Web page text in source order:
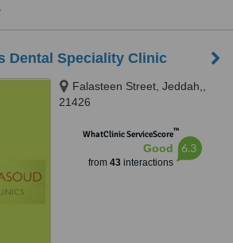
Dental Speciality Clinic
Falasteen Street, Jeddah,,
21426
WhatClinic ServiceScore™
Good
from 43interactions
6.3